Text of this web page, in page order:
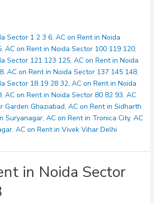
Sector 1 2 3 6, AC on Rent in Noida
, AC on Rent in Noida Sector 100 119 120,
Sector 121 123 125, AC on Rent in Noida
, AC on Rent in Noida Sector 137 145 148,
Sector 18 19 28 32, AC on Rent in Noida
, AC on Rent in Noida Sector 80 82 93, AC
Garden Ghaziabad, AC on Rent in Sidharth
Suryanagar, AC on Rent in Tronica City, AC
, AC on Rent in Vivek Vihar Delhi
in Noida Sector